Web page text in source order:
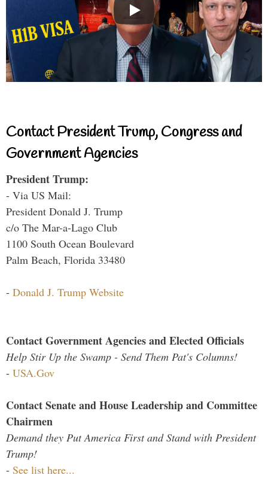
Contact President Trump, Congress and
Government Agencies
President Trump:
- Via US Mail:
President Donald J. Trump
c/o The Mar-a-Lago Club
1100 South Ocean Boulevard
Palm Beach, Florida 33480
- Donald J. Trump Website
Contact Government Agencies and Elected Officials
Help Stir Up the Swamp - Send Them Pat's Columns!
- USA.Gov
Contact Senate and House Leadership and Committee
Chairmen
Demand they Put America First and Stand with President
Trump!
- See list here...